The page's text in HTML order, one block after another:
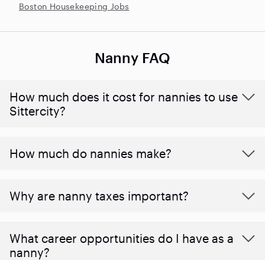
Boston Housekeeping Jobs
Nanny FAQ
How much does it cost for nannies to use
Sittercity?
How much do nannies make?
Why are nanny taxes important?
What career opportunities do I have as a
nanny?